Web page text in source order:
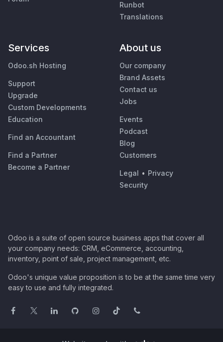
Runbot
Translations
Services
Odoo.sh Hosting
Support
Upgrade
Custom Developments
Education
Find an Accountant
Find a Partner
Become a Partner
About us
Our company
Brand Assets
Contact us
Jobs
Events
Podcast
Blog
Customers
Legal • Privacy
Security
Odoo is a suite of open source business apps that cover all
your company needs: CRM, eCommerce, accounting,
inventory, point of sale, project management, etc.
Odoo's unique value proposition is to be at the same time very
easy to use and fully integrated.